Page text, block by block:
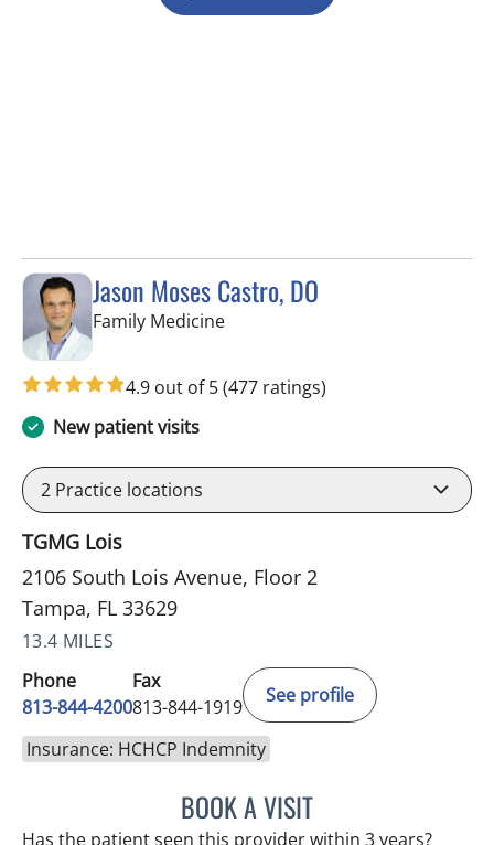
Jason Moses Castro, DO
Family Medicinein Tampa, FL
4.9 out of 5(477 ratings)
New patient visits
2 Practice locations
TGMG Lois
2106 South Lois Avenue, Floor 2
Tampa, FL 33629
13.4 MILES
Phone
813-844-4200
Fax
813-844-1919
See profile
Insurance: HCHCP Indemnity
BOOK A VISITJASON MOSES CASTRO,
Has the patient seen this provider within 3 years?